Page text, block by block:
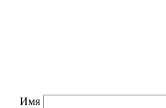
Имя